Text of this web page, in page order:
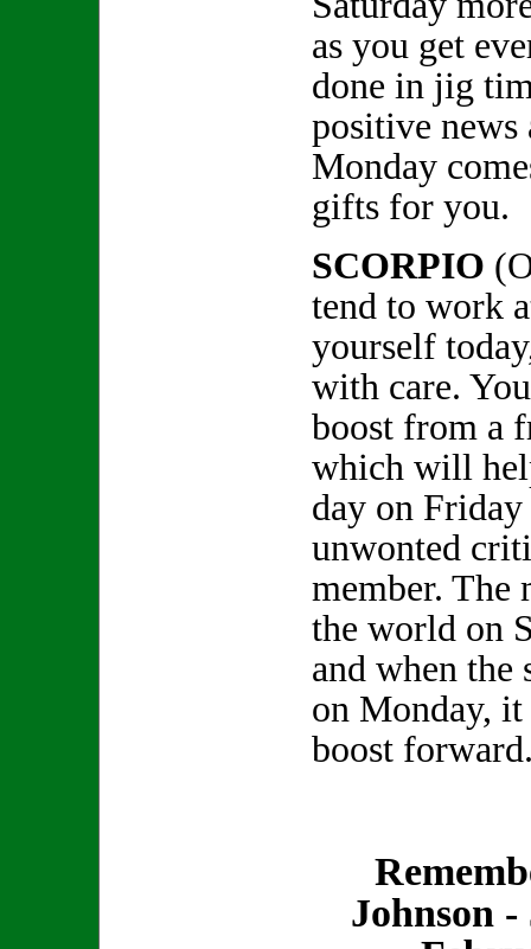
as you get
done in jig
positive news
Monday
gifts for you.
SCORPIO
tend to work
yourself
with care.
boost from a
which will
day on
unwonted
member. The
the world on
and when the
on Monday,
boost
Johnson -